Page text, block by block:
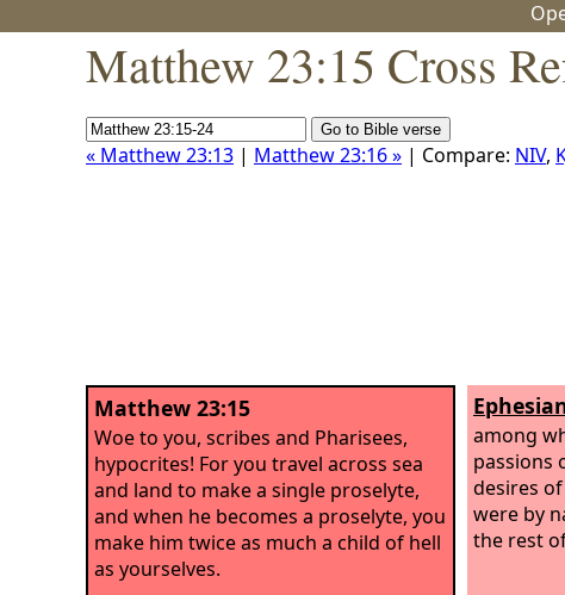
Matthew 23:15 Cross
« Matthew 23:13 | Matthew 23:16 » | Compare: NIV,
Matthew 23:15
Woe to you, scribes and Pharisees,
hypocrites! For you travel across sea
and land to make a single proselyte,
and when he becomes a proselyte, you
make him twice as much a child of hell
as yourselves.
among
passions
desires
were by
the rest